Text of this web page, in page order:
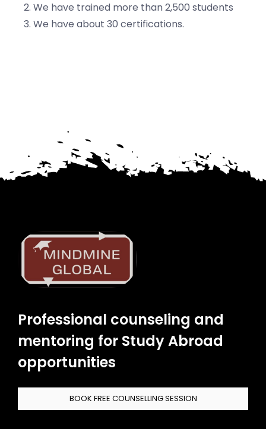
2. We have trained more than 2,500 students
3. We have about 30 certifications.
Professional counseling and
mentoring for Study Abroad
opportunities
BOOK FREE COUNSELLING SESSION